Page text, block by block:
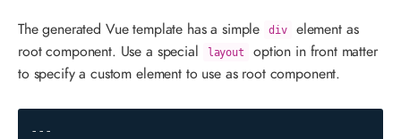
The generated Vue template has a simple div
element as
root component. Use a special
layout
option in front matter
to specify a custom element to use as root component.
---